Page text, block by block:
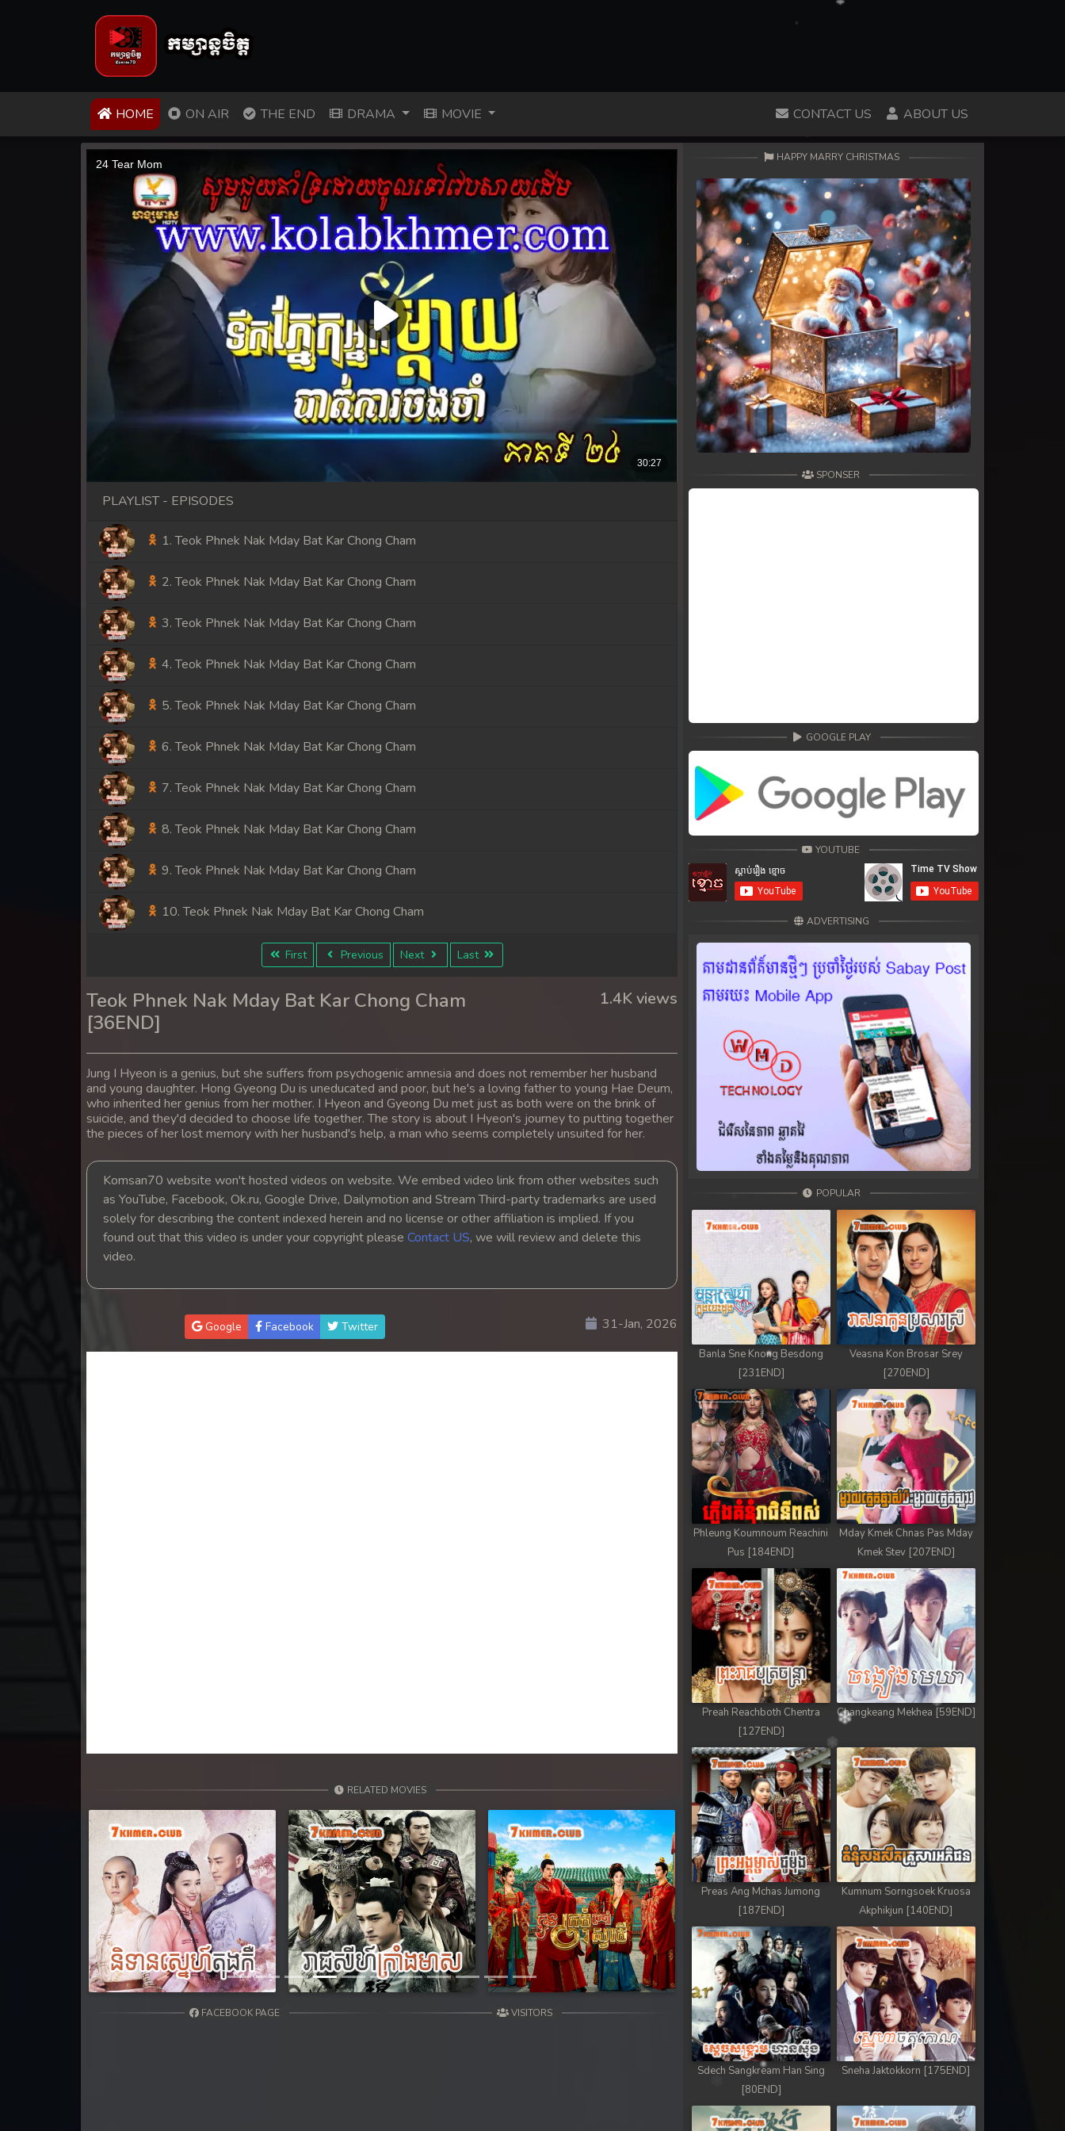
HOME (CURRENT)
ON AIR THE END DRAMA MOVIE CONTACT US ABOUT US
PLAYLIST - EPISODES
1. Teok Phnek Nak Mday Bat Kar Chong Cham
2. Teok Phnek Nak Mday Bat Kar Chong Cham
3. Teok Phnek Nak Mday Bat Kar Chong Cham
4. Teok Phnek Nak Mday Bat Kar Chong Cham
5. Teok Phnek Nak Mday Bat Kar Chong Cham
6. Teok Phnek Nak Mday Bat Kar Chong Cham
7. Teok Phnek Nak Mday Bat Kar Chong Cham
8. Teok Phnek Nak Mday Bat Kar Chong Cham
9. Teok Phnek Nak Mday Bat Kar Chong Cham
10. Teok Phnek Nak Mday Bat Kar Chong Cham
11. Teok Phnek Nak Mday Bat Kar Chong Cham
12. Teok Phnek Nak Mday Bat Kar Chong Cham
13. Teok Phnek Nak Mday Bat Kar Chong Cham
14. Teok Phnek Nak Mday Bat Kar Chong Cham
15. Teok Phnek Nak Mday Bat Kar Chong Cham
16. Teok Phnek Nak Mday Bat Kar Chong Cham
17. Teok Phnek Nak Mday Bat Kar Chong Cham
18. Teok Phnek Nak Mday Bat Kar Chong Cham
20. Teok Phnek Nak Mday Bat Kar Chong Cham
32. Teok Phnek Nak Mday Bat Kar Chong Cham
33. Teok Phnek Nak Mday Bat Kar Chong Cham
34. Teok Phnek Nak Mday Bat Kar Chong Cham
35. Teok Phnek Nak Mday Bat Kar Chong Cham
36End. Teok Phnek Nak Mday Bat Kar Chong Cham
First Previous Next Last
Teok Phnek Nak Mday Bat Kar Chong Cham
[36END]
1.4K views
Jung I Hyeon is a genius, but she suffers from psychogenic amnesia and does not remember her husband
and young daughter. Hong Gyeong Du is uneducated and poor, but he's a loving father to young Hae Deum,
who inherited her genius from her mother. I Hyeon and Gyeong Du met just as both were on the brink of
suicide, and they'd decided to choose life together. The story is about I Hyeon's journey to putting together
the pieces of her lost memory with her husband's help, a man who seems completely unsuited for her.
Komsan70 website won't hosted videos on website. We embed video link from other websites such
as YouTube, Facebook, Ok.ru, Google Drive, Dailymotion and Stream Third-party trademarks are used
solely for describing the content indexed herein and no license or other affiliation is implied. If you
found out that this video is under your copyright please Contact US, we will review and delete this
video.
Google Facebook Twitter 31-Jan, 2026
RELATED MOVIES
Previous Next
FACEBOOK PAGE VISITORS
HAPPY MARRY CHRISTMAS
SPONSER
GOOGLE PLAY
YOUTUBE
ADVERTISING
POPULAR
Banla Sne Knong Besdong
[231END]
Veasna Kon Brosar Srey
[270END]
Phleung Koumnoum Reachini
Pus [184END]
Mday Kmek Chnas Pas Mday
Kmek Stev [207END]
Preah Reachboth Chentra
[127END]
Changkeang Mekhea [59END]
Preas Ang Mchas Jumong
[187END]
Kumnum Sorngsoek Kruosa
Akphikjun [140END]
Sdech Sangkream Han Sing
[80END]
Sneha Jaktokkorn [175END]